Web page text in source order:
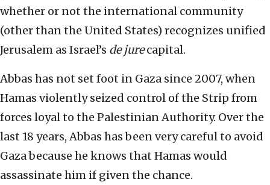
whether or not the international community
(other than the United States) recognizes unified
Jerusalem as Israel’s de jurecapital.
Abbas has not set foot in Gaza since 2007, when
Hamas violently seized control of the Strip from
forces loyal to the Palestinian Authority. Over the
last 18 years, Abbas has been very careful to avoid
Gaza because he knows that Hamas would
assassinate him if given the chance.